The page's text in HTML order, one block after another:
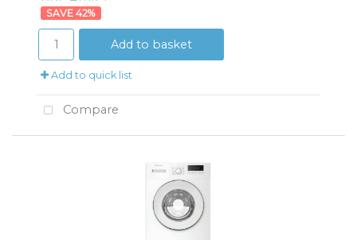
42%
Add to basket
Add to quick list
Compare